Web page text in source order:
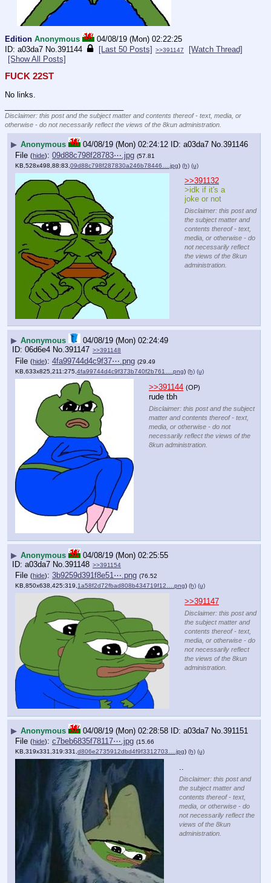
Edition Anonymous
04/08/19 (Mon) 02:22:25
a03da7 No.391144 [Last 50 Posts] >>391147
[Watch Thread]
[Show All Posts]
FUCK 22ST
No links.
Disclaimer: this post and the subject matter and contents thereof - text, media, or
otherwise - do not necessarily reflect the views of the 8kun administration.
▶ Anonymous 04/08/19 (Mon) 02:24:12 a03da7 No.391146
File (hide): 09d88c798f28783⋯.jpg (57.81
KB,528x498,88:83, 09d88c798f287830a246b78446….jpg) (h) (u)
>>391132
>idk if it's a
joke or not
Disclaimer: this post and
the subject matter and
contents thereof - text,
media, or otherwise - do
not necessarily reflect
the views of the 8kun
administration.
▶ Anonymous
04/08/19 (Mon) 02:24:49
06d6e4 No.391147 >>391148
File (hide): 4fa99744d4c9f37⋯.png (29.49
KB,633x825,211:275, 4fa99744d4c9f373b740f2b761….png) (h) (u)
>>391144 (OP)
rude tbh
Disclaimer: this post and the subject
matter and contents thereof - text,
media, or otherwise - do not
necessarily reflect the views of the
8kun administration.
▶ Anonymous
04/08/19 (Mon) 02:25:55
a03da7 No. 391148 >>391154
File (hide): 3b9259d391f8e51⋯.png (76.52
KB,850x638,425:319, 1a58f2d72fbad808b434719f12….png) (h) (u)
>>391147
Disclaimer: this post and
the subject matter and
contents thereof - text,
media, or otherwise - do
not necessarily reflect
the views of the 8kun
administration.
▶ Anonymous 04/08/19 (Mon) 02:28:58 a03da7 No. 391151
File (hide): c7beb6835f78117⋯.jpg (15.66
KB,319x331,319:331,d806e2735912dbd4f9f3312703….jpg) (h) (u)
..
Disclaimer: this post and
the subject matter and
contents thereof - text,
media, or otherwise - do
not necessarily reflect the
views of the 8kun
administration.